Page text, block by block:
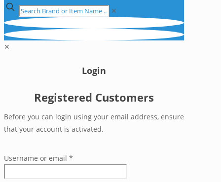
✕
✕
Login
Registered Customers
Before you can login using your email address, ensure
that your account is activated.
Username or email *